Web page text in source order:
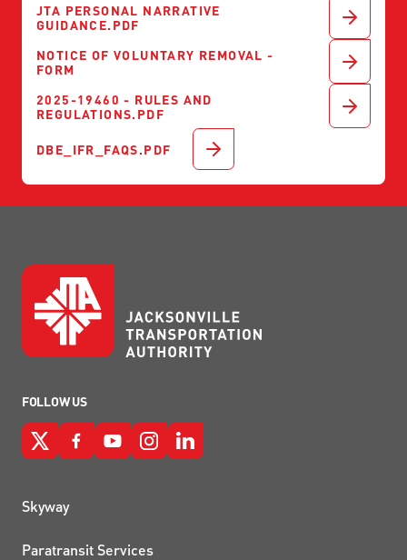
JTA PERSONAL NARRATIVE
GUIDANCE.PDF
NOTICE OF VOLUNTARY REMOVAL -
FORM
2025-19460 - RULES AND
REGULATIONS.PDF
DBE_IFR_FAQS.PDF
FOLLOW US
QUICK LINKS
Skyway
Paratransit Services